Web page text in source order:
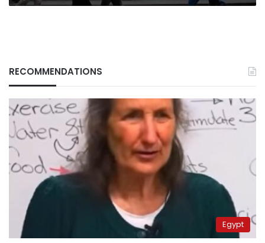
RECOMMENDATIONS
Egypt